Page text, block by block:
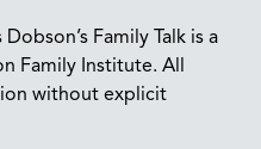
Family Talk is a
Family Institute. All
without explicit